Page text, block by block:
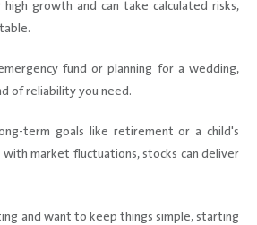
growth and can take calculated risks,
fund or planning for a wedding,
of reliability you need.
term goals like retirement or a child's
with market fluctuations, stocks can deliver
and want to keep things simple, starting